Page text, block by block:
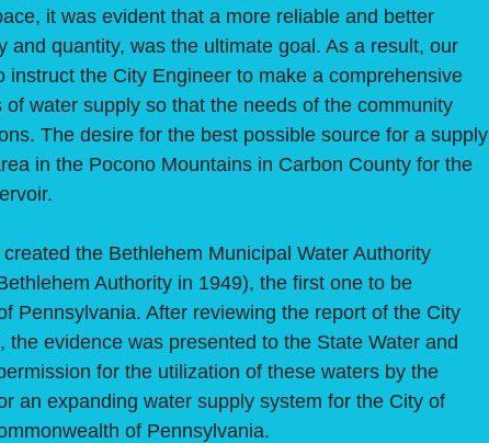
it was evident that a more reliable and better
and quantity, was the ultimate goal. As a result, our
instruct the City Engineer to make a comprehensive
water supply so that the needs of the community
The desire for the best possible source for a supply
in the Pocono Mountains in Carbon County for the
the Bethlehem Municipal Water Authority
Authority in 1949), the first one to be
Pennsylvania. After reviewing the report of the City
evidence was presented to the State Water and
for the utilization of these waters by the
an expanding water supply system for the City of
of Pennsylvania.